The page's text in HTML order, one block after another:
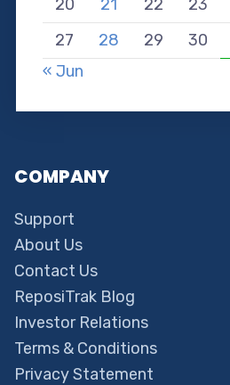
20
21 22 23
27
28 29 30
« Jun
COMPANY
Support
About Us
Contact Us
ReposiTrak Blog
Investor Relations
Terms & Conditions
Privacy Statement